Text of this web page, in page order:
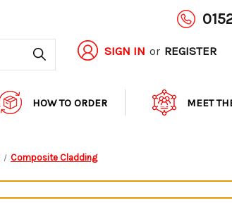
SIGN IN or REGISTER
Search
HOW TO ORDER MEET
Composite Cladding